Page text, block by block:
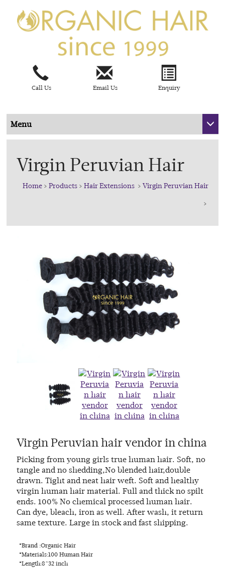
Call Us Email Us Enquiry
Menu
Virgin Peruvian Hair
Home> Products> Hair Extensions > Virgin Peruvian Hair
>
Virgin Peruvian hair vendor in china
Picking from young girls true human hair. Soft, no
tangle and no shedding,No blended hair,double
drawn. Tight and neat hair weft. Soft and healthy
virgin human hair material. Full and thick no spilt
ends. 100% No chemical processed human hair.
Can dye, bleach, iron as well. After wash, it return
same texture. Large in stock and fast shipping.
*Brand :Organic Hair
*Materials:100 Human Hair
*Length:8~32 inch